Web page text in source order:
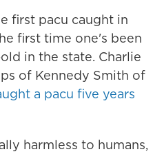
first pacu caught in
first time one's been
in the state. Charlie
of Kennedy Smith of
a pacu five years
harmless to humans,